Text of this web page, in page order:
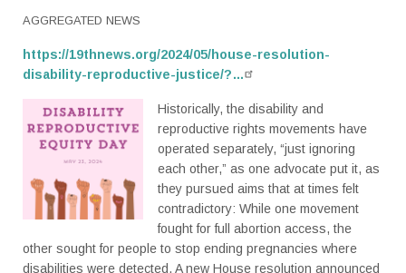
AGGREGATED NEWS
https://19thnews.org/2024/05/house-resolution-
disability-reproductive-justice/?…
Historically, the disability and
reproductive rights movements have
operated separately, “just ignoring
each other,” as one advocate put it, as
they pursued aims that at times felt
contradictory: While one movement
fought for full abortion access, the
other sought for people to stop ending pregnancies where
disabilities were detected. A new House resolution announced